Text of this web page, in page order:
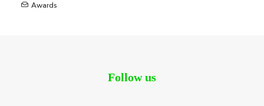
Awards
Follow us